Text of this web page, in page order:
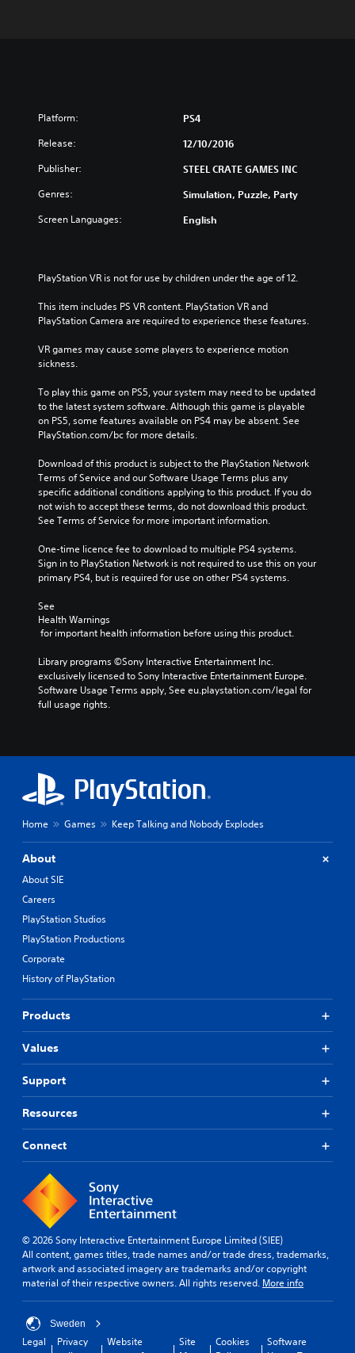
Platform: PS4
Release: 12/10/2016
Publisher: STEEL CRATE GAMES INC
Genres: Simulation, Puzzle, Party
Screen Languages: English
PlayStation VR is not for use by children under the age of 12.
This item includes PS VR content. PlayStation VR and
PlayStation Camera are required to experience these features.
VR games may cause some players to experience motion
sickness.
To play this game on PS5, your system may need to be updated
to the latest system software. Although this game is playable
on PS5, some features available on PS4 may be absent. See
PlayStation.com/bc for more details.
Download of this product is subject to the PlayStation Network
Terms of Service and our Software Usage Terms plus any
specific additional conditions applying to this product. If you do
not wish to accept these terms, do not download this product.
See Terms of Service for more important information.
One-time licence fee to download to multiple PS4 systems.
Sign in to PlayStation Network is not required to use this on your
primary PS4, but is required for use on other PS4 systems.
See
Health Warnings
for important health information before using this product.
Library programs ©Sony Interactive Entertainment Inc.
exclusively licensed to Sony Interactive Entertainment Europe.
Software Usage Terms apply, See eu.playstation.com/legal for
full usage rights.
Home Games Keep Talking and Nobody Explodes
About
About SIE
Careers
PlayStation Studios
PlayStation Productions
Corporate
History of PlayStation
Products
Values
Support
Resources
Connect
© 2026 Sony Interactive Entertainment Europe Limited (SIEE)
All content, games titles, trade names and/or trade dress, trademarks,
artwork and associated imagery are trademarks and/or copyright
material of their respective owners. All rights reserved. More info
Sweden
Legal
Privacy
Website
Site
Cookies
Software